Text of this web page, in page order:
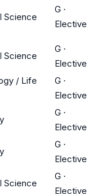
Science
G ·
Elective
Science
G ·
Elective
/ Life
G ·
Elective
G ·
Elective
G ·
Elective
Science
G ·
Elective